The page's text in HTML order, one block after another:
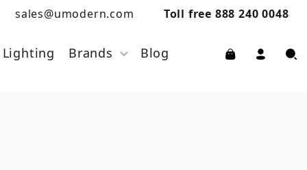
sales@umodern.com Toll free 888 240 0048
Lighting Brands Blog